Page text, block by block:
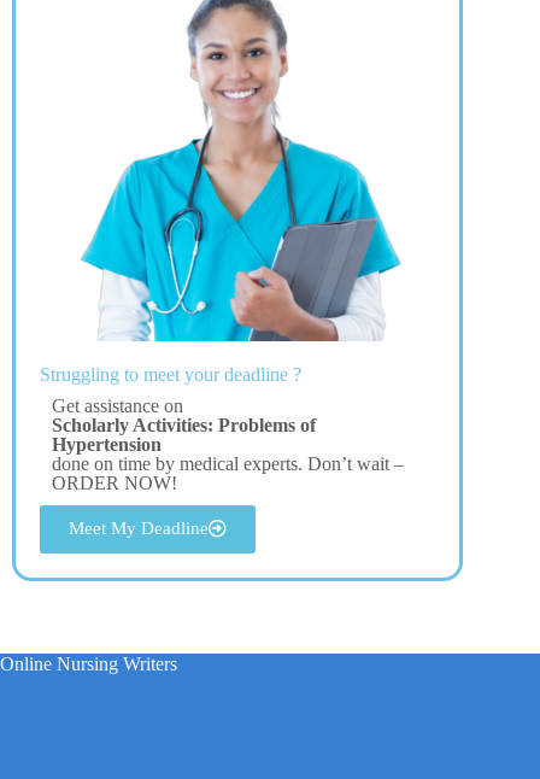
Struggling to meet your deadline ?
Get assistance on
Scholarly Activities: Problems of
Hypertension
done on time by medical experts. Don’t wait –
ORDER NOW!
Meet My Deadline
Online Nursing Writers